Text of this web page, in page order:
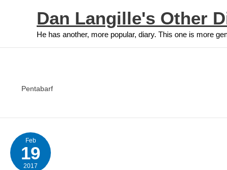
Dan Langille's Other
He has another, more popular, diary. This one is more
Pentabarf
Feb
19
2017